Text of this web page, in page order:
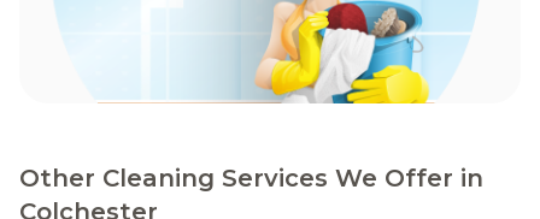
Other Cleaning Services We Offer in
Colchester